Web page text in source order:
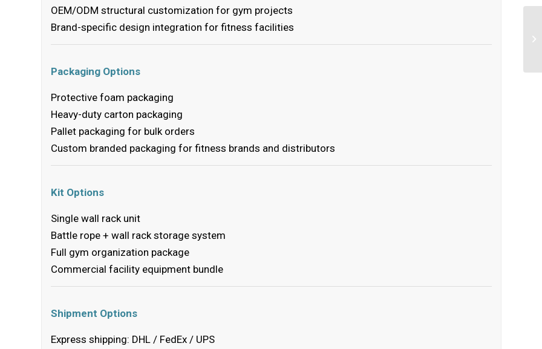
OEM/ODM structural customization for gym projects
Brand-specific design integration for fitness facilities
Packaging Options
Protective foam packaging
Heavy-duty carton packaging
Pallet packaging for bulk orders
Custom branded packaging for fitness brands and distributors
Kit Options
Single wall rack unit
Battle rope + wall rack storage system
Full gym organization package
Commercial facility equipment bundle
Shipment Options
Express shipping: DHL / FedEx / UPS